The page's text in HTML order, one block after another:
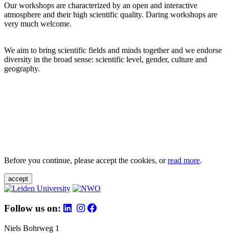
Our workshops are characterized by an open and interactive
atmosphere and their high scientific quality. Daring workshops are
very much welcome.
We aim to bring scientific fields and minds together and we endorse
diversity in the broad sense: scientific level, gender, culture and
geography.
Before you continue, please accept the cookies, orread more.
accept
Follow us on:
Niels Bohrweg 1